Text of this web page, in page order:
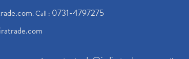
. Call : 0731-4797275